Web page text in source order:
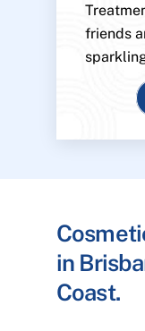
friends
in
Coast.